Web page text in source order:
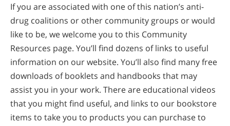
If you are associated with one of this nation’s anti-
drug coalitions or other community groups or would
like to be, we welcome you to this Community
Resources page. You’ll find dozens of links to useful
information on our website. You’ll also find many free
downloads of booklets and handbooks that may
assist you in your work. There are educational videos
that you might find useful, and links to our bookstore
items to take you to products you can purchase to